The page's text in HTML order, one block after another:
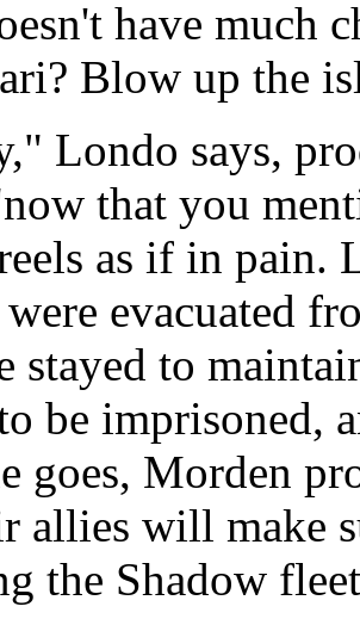
have much
Blow up the
Londo says,
that you
as if in pain.
evacuated
stayed to
be imprisoned,
goes, Morden
allies will make
the Shadow